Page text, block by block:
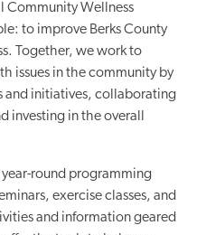
Community Wellness
to improve Berks County
Together, we work to
issues in the community by
and initiatives, collaborating
investing in the overall
round programming
exercise classes, and
and information geared